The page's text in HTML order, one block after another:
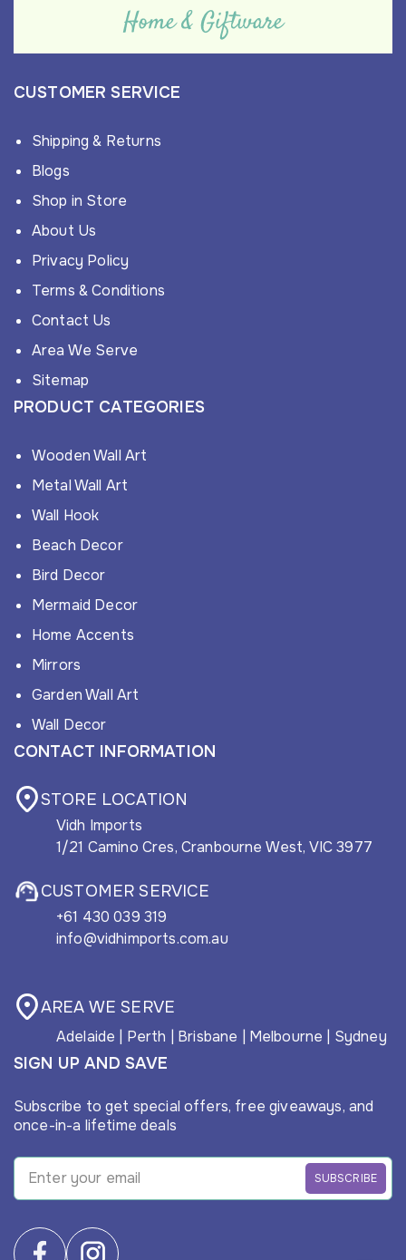
CUSTOMER SERVICE
Shipping & Returns
Blogs
Shop in Store
About Us
Privacy Policy
Terms & Conditions
Contact Us
Area We Serve
Sitemap
PRODUCT CATEGORIES
Wooden Wall Art
Metal Wall Art
Wall Hook
Beach Decor
Bird Decor
Mermaid Decor
Home Accents
Mirrors
Garden Wall Art
Wall Decor
CONTACT INFORMATION
STORE LOCATION
Vidh Imports
1/21 Camino Cres, Cranbourne West, VIC 3977
CUSTOMER SERVICE
+61 430 039 319
info@vidhimports.com.au
AREA WE SERVE
Adelaide | Perth | Brisbane | Melbourne | Sydney
SIGN UP AND SAVE
Subscribe to get special offers, free giveaways, and
once-in-a lifetime deals